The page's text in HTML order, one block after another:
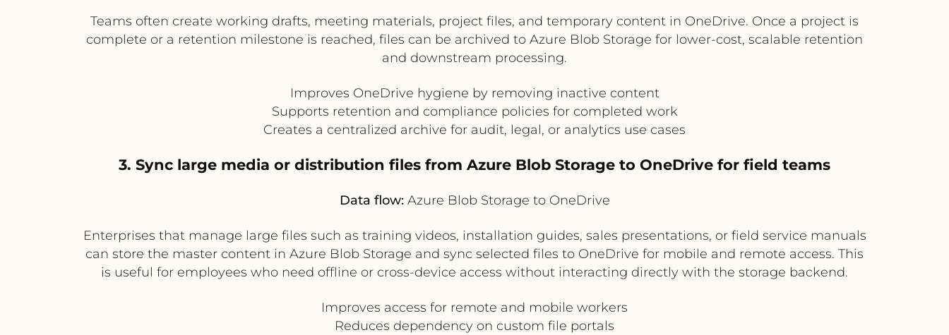
Teams often create working drafts, meeting materials, project files, and temporary content in OneDrive. Once a project is
complete or a retention milestone is reached, files can be archived to Azure Blob Storage for lower-cost, scalable retention
and downstream processing.
Improves OneDrive hygiene by removing inactive content
Supports retention and compliance policies for completed work
Creates a centralized archive for audit, legal, or analytics use cases
3. Sync large media or distribution files from Azure Blob Storage to OneDrive for field teams
Data flow:Azure Blob Storage to OneDrive
Enterprises that manage large files such as training videos, installation guides, sales presentations, or field service manuals
can store the master content in Azure Blob Storage and sync selected files to OneDrive for mobile and remote access. This
is useful for employees who need offline or cross-device access without interacting directly with the storage backend.
Improves access for remote and mobile workers
Reduces dependency on custom file portals